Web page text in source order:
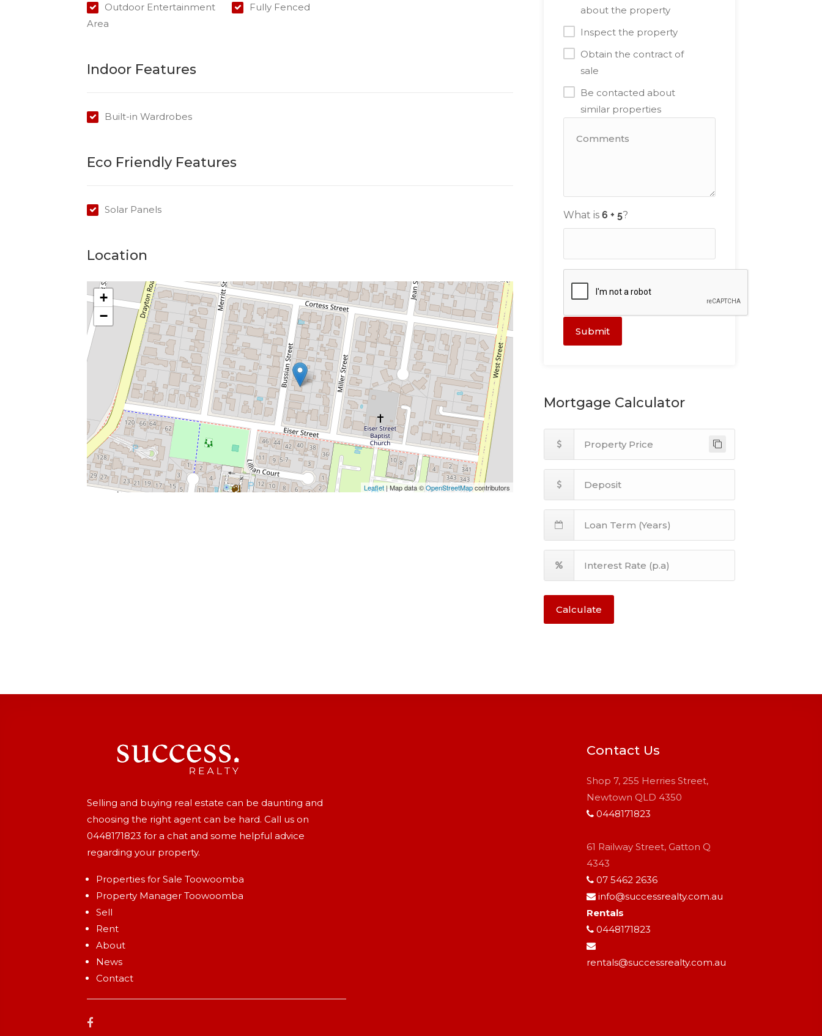
Outdoor Entertainment
Area
Fully Fenced
Indoor Features
Built-in Wardrobes
Eco Friendly Features
Solar Panels
Location
+
−
Leaflet| Map data ©OpenStreetMapcontributors
about the property
Inspect the property
Obtain the contract of
sale
Be contacted about
similar properties
What is ?
Submit
Mortgage Calculator
Calculate
Selling and buying real estate can be daunting and
choosing the right agent can be hard. Call us on
0448171823 for a chat and some helpful advice
regarding your property.
Properties for Sale Toowoomba
Property Manager Toowoomba
Sell
Rent
About
News
Contact
Contact Us
Shop 7, 255 Herries Street,
Newtown QLD 4350
0448171823
61 Railway Street, Gatton Q
4343
07 5462 2636
info@successrealty.com.au
Rentals
0448171823
rentals@successrealty.com.au